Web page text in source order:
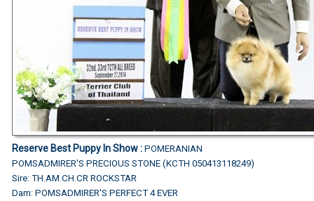
Reserve Best Puppy In Show : POMERANIAN
POMSADMIRER'S PRECIOUS STONE (KCTH 050413118249)
Sire: TH.AM.CH.CR ROCKSTAR
Dam: POMSADMIRER'S PERFECT 4 EVER